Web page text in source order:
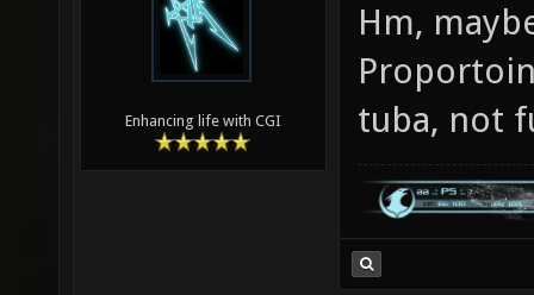
Enhancing life with CGI
Hm,
tuba, not